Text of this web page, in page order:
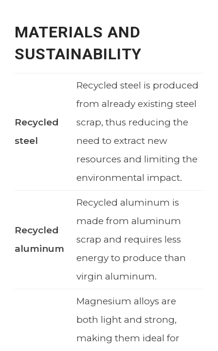
MATERIALS AND
SUSTAINABILITY
Recycled
steel
Recycled steel is produced
from already existing steel
scrap, thus reducing the
need to extract new
resources and limiting the
environmental impact.
Recycled
aluminum
Recycled aluminum is
made from aluminum
scrap and requires less
energy to produce than
virgin aluminum.
Magnesium alloys are
both light and strong,
making them ideal for